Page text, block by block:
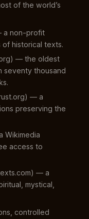
of the world’s
a non-profit
of historical texts.
— the oldest
seventy thousand
— a
preserving the
Wikimedia
access to
— a
mystical,
controlled